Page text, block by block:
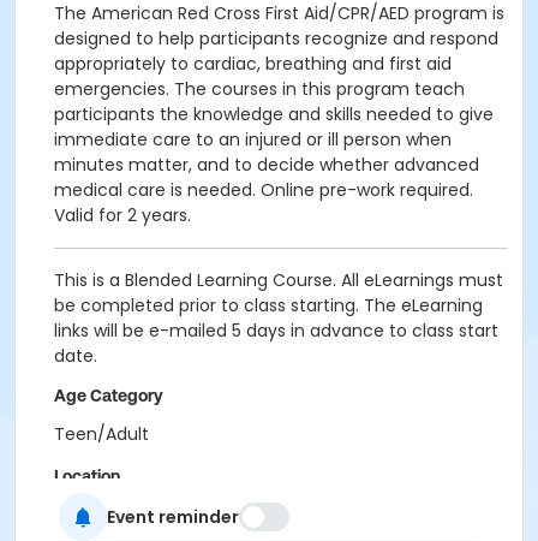
The American Red Cross First Aid/CPR/AED program is
designed to help participants recognize and respond
appropriately to cardiac, breathing and first aid
emergencies. The courses in this program teach
participants the knowledge and skills needed to give
immediate care to an injured or ill person when
minutes matter, and to decide whether advanced
medical care is needed. Online pre-work required.
Valid for 2 years.
This is a Blended Learning Course. All eLearnings must
be completed prior to class starting. The eLearning
links will be e-mailed 5 days in advance to class start
date.
Age Category
Teen/Adult
Location
Bob Sierra Y at Bob Sierra Family YMCA
Event reminder